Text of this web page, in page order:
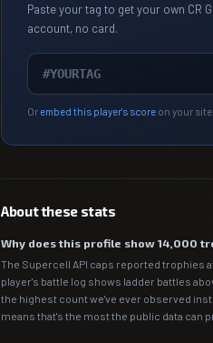
Paste your tag to get your own CR
account, no card.
Or embed this player's score on your
About these stats
Why does this profile show 14,000
The Supercell API caps reported trophies
player's battle log shows ladder battles
the highest count we've ever observed
means that's the most the public data can